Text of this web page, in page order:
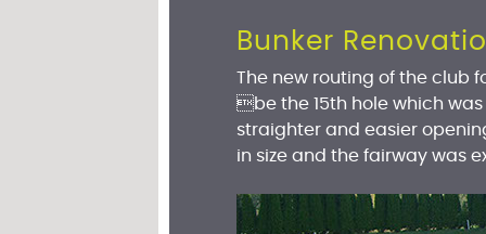
The new routing of the club
be the 15th hole which
straighter and easier
in size and the fairway was
Bunker